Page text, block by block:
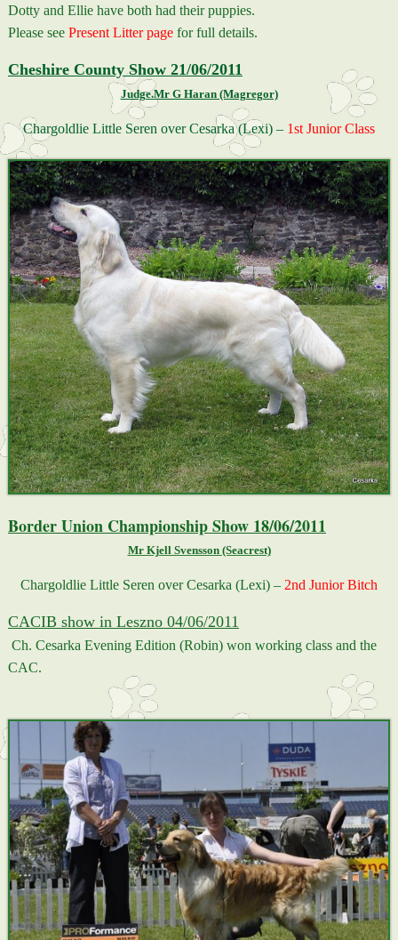
Dotty and Ellie have both had their puppies.
Please see Present Litter pagefor full details.
Cheshire County Show 21/06/2011
Judge.Mr G Haran (Magregor)
Chargoldlie Little Seren over Cesarka (Lexi) – 1st Junior Class
Border Union Championship Show 18/06/2011
Mr Kjell Svensson (Seacrest)
Chargoldlie Little Seren over Cesarka (Lexi) – 2nd Junior Bitch
CACIB show in Leszno 04/06/2011
Ch. Cesarka Evening Edition (Robin) won working class and the
CAC.